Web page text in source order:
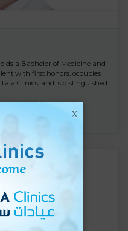
a Bachelor of Medicine and
with first honors, occupies
Clinics, and is distinguished
X